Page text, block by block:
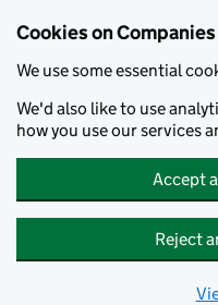
Cookies on
We use some essential
We'd also like to use
how you use our services
Accept
Reject